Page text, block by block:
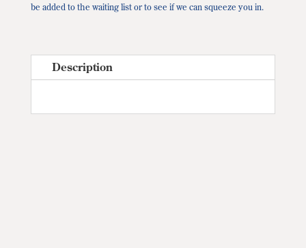
be added to the waiting list or to see if we can squeeze you in.
Description